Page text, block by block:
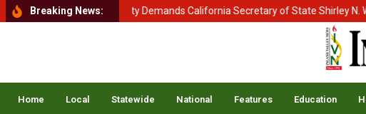
Breaking News:
of Homeland Security Demands California Secretary of State Shirley N.
Home Local Statewide National Features Education